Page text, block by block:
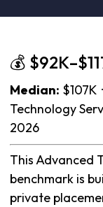
💰
Median: $107K
Technology
2026
This Advanced
benchmark is
private